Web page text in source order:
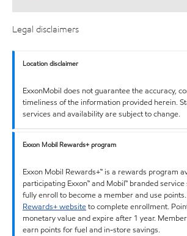
Legal disclaimers
Location disclaimer
ExxonMobil does not guarantee the accuracy,
timeliness of the information provided herein.
services and availability are subject to change.
Exxon Mobil Rewards+ program
Exxon Mobil Rewards+™ is a rewards program
participating Exxon™ and Mobil™ branded
fully enroll to become a member and use
Rewards+ websiteto complete enrollment.
monetary value and expire after 1 year.
earn points for fuel and in-store savings.